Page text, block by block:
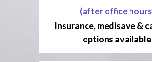
(after office
Insurance, medisave &
options available